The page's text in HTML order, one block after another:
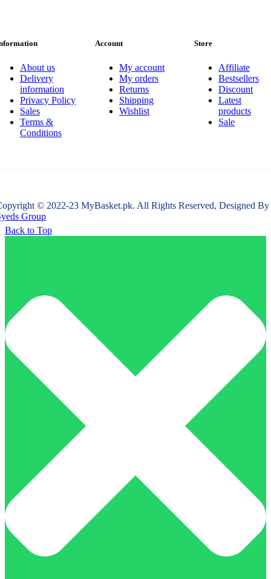
About us
Delivery
information
Privacy Policy
Sales
Terms &
Conditions
Account
My account
My orders
Returns
Shipping
Wishlist
Store
Affiliate
Bestsellers
Discount
Latest
products
Sale
© 2022-23 MyBasket.pk. All Rights Reserved, Designed By
Group
Back to Top